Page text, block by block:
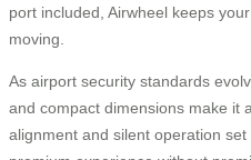
port included, Airwheel keeps
moving.
As airport security standards
and compact dimensions make it
alignment and silent operation